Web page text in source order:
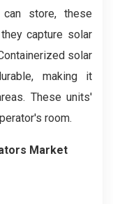
store, these
capture solar
solar
making it
These units'
room.
Market